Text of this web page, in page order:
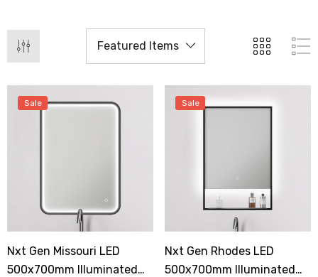
Sale
Nxt Gen Missouri LED
500x700mm Illuminated
Sale
Nxt Gen Rhodes LED
500x700mm Illuminated